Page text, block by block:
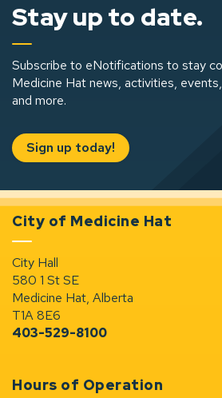
Stay up to date.
Subscribe to eNotifications to stay
Medicine Hat news, activities,
and more.
Sign up today!
City of Medicine Hat
City Hall
580 1 St SE
Medicine Hat, Alberta
T1A 8E6
403-529-8100
Hours of Operation